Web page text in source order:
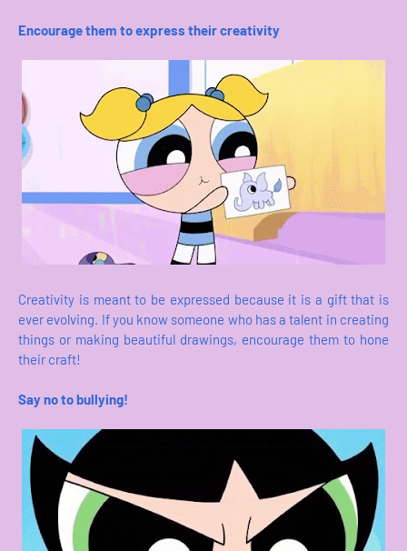
Encourage them to express their creativity
Creativity is meant to be expressed because it is a gift that is
ever evolving. If you know someone who has a talent in creating
things or making beautiful drawings, encourage them to hone
their craft!
Say no to bullying!